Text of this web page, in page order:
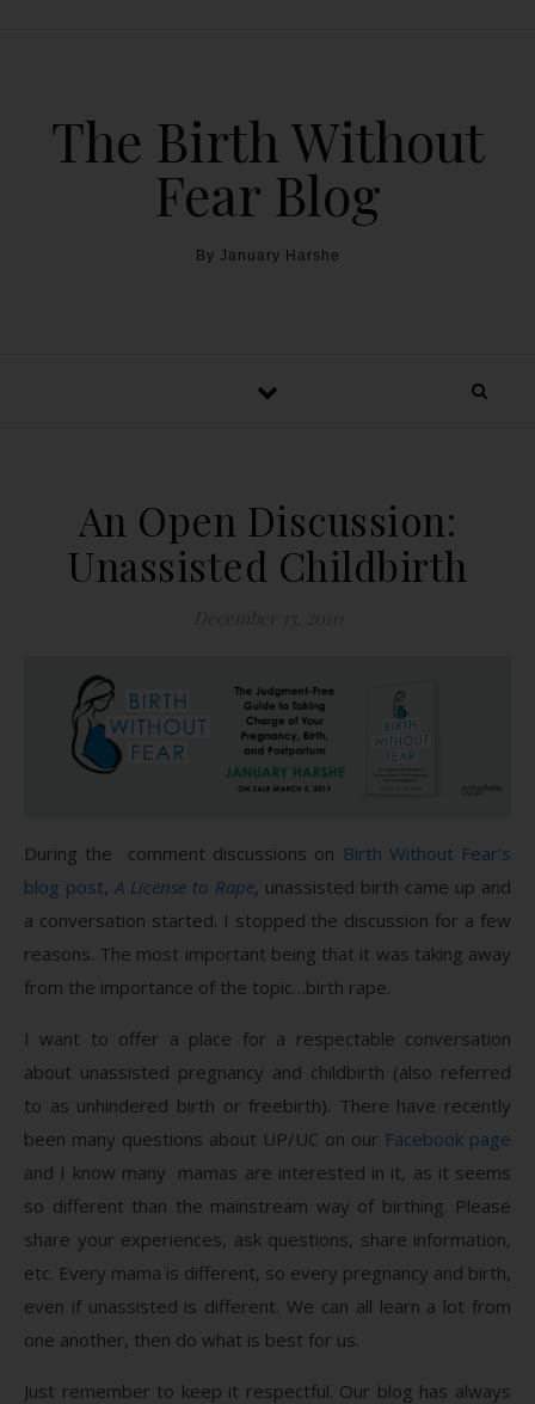
The Birth Without
Fear Blog
By January Harshe
An Open Discussion:
Unassisted Childbirth
During the comment discussions on Birth Without Fear’s
blog post,A License to Rape, unassisted birth came up and
a conversation started. I stopped the discussion for a few
reasons. The most important being that it was taking away
from the importance of the topic…birth rape.
I want to offer a place for a respectable conversation
about unassisted pregnancy and childbirth (also referred
to as unhindered birth or freebirth). There have recently
been many questions about UP/UC on our Facebook page
and I know many mamas are interested in it, as it seems
so different than the mainstream way of birthing. Please
share your experiences, ask questions, share information,
etc. Every mama is different, so every pregnancy and birth,
even if unassisted is different. We can all learn a lot from
one another, then do what is best for us.
Just remember to keep it respectful. Our blog has always